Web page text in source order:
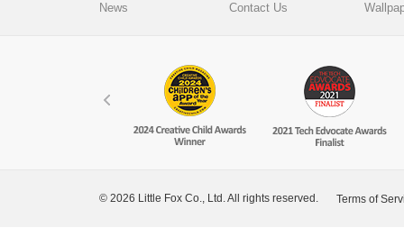
News
Contact Us
© 2026 Little Fox Co., Ltd. All rights reserved. Terms of